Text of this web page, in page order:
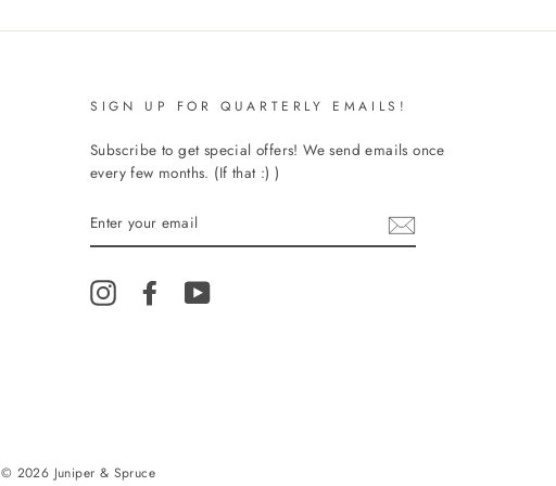
SIGN UP FOR QUARTERLY EMAILS!
Subscribe to get special offers! We send emails once
every few months. (If that :) )
YOUR
EMAIL
InstagramFacebookYouTube
© 2026 Juniper & Spruce